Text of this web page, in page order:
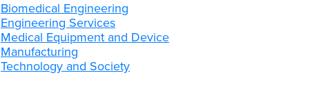
Biomedical Engineering
Engineering Services
Medical Equipment and Device
Manufacturing
Technology and Society